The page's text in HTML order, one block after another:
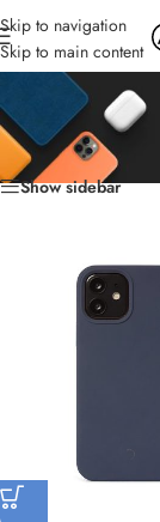
Skip to navigation
Skip to main content
Home /Cases/IPhone
Show sidebar